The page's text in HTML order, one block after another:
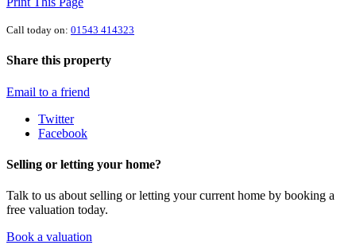
Call today on: 01543 414323
Share this property
Email to a friend
Twitter
Facebook
Selling or letting your home?
Talk to us about selling or letting your current home by booking a
free valuation today.
Book a valuation